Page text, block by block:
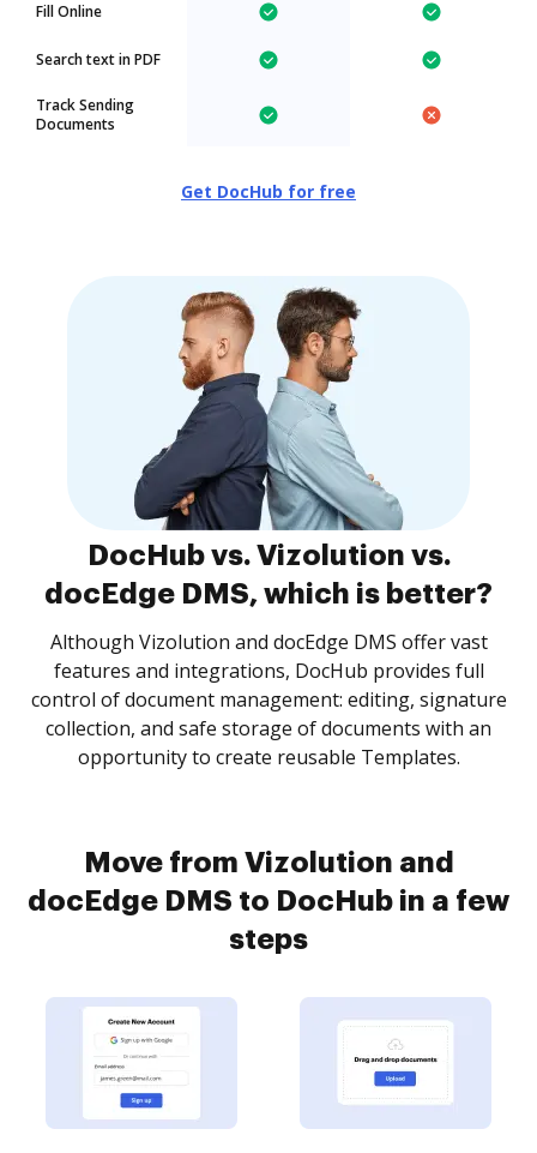
Fill Online
Search text in PDF
Track Sending
Documents
Get DocHub for free
DocHub vs. Vizolution vs.
docEdge DMS, which is better?
Although Vizolution and docEdge DMS offer vast
features and integrations, DocHub provides full
control of document management: editing, signature
collection, and safe storage of documents with an
opportunity to create reusable Templates.
Move from Vizolution and
docEdge DMS to DocHub in a few
steps